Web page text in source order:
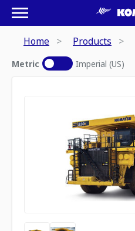
Home Products
Metric Imperial (US)